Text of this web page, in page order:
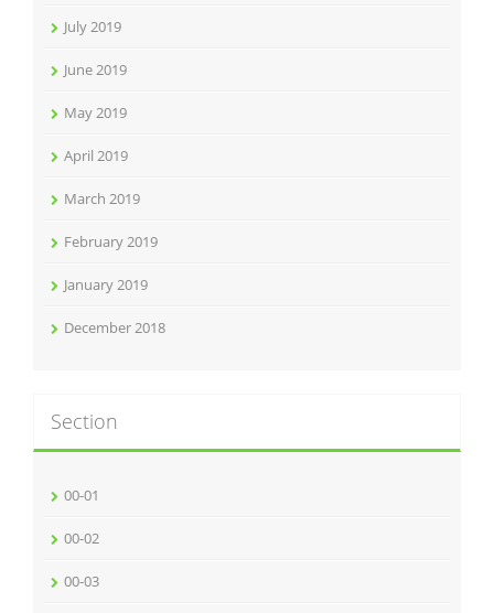
July 2019
June 2019
May 2019
April 2019
March 2019
February 2019
January 2019
December 2018
Section
00-01
00-02
00-03